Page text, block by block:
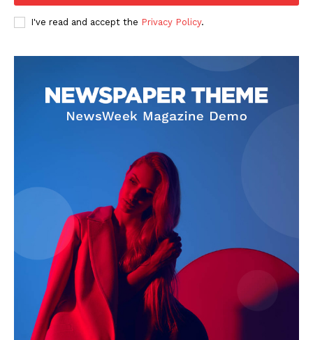
I've read and accept the Privacy Policy.